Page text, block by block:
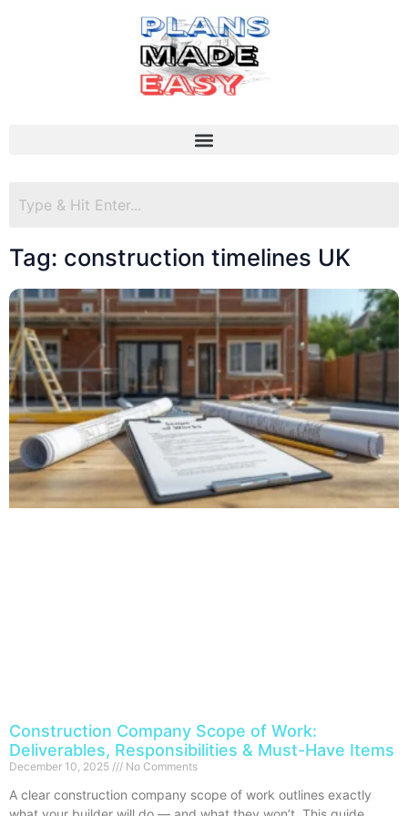
Tag: construction timelines UK
Construction Company Scope of Work:
Deliverables, Responsibilities & Must-Have Items
December 10, 2025 No Comments
A clear construction company scope of work outlines exactly